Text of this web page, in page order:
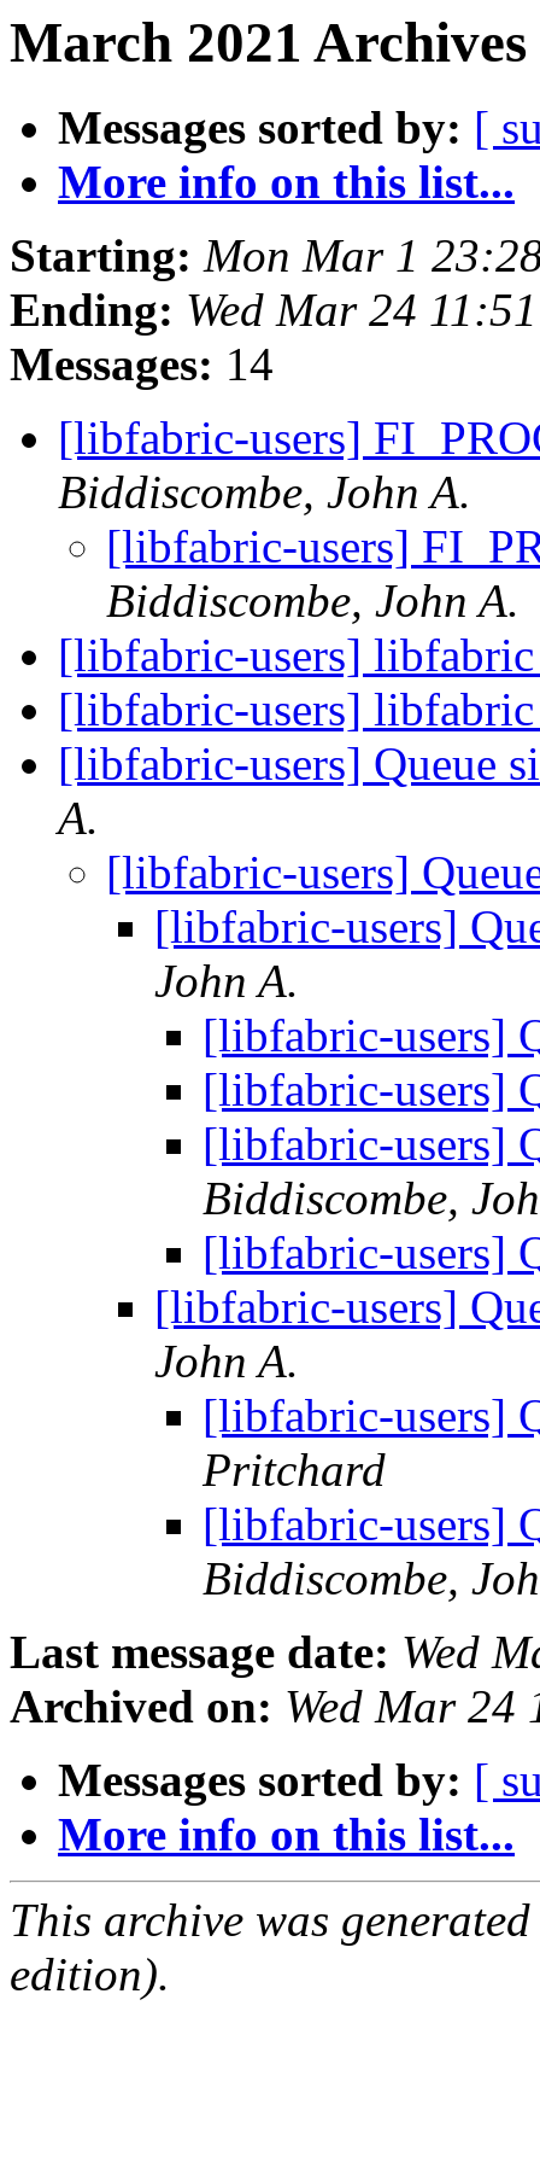
March 2021
Messages sorted by: [
More info on this list...
Starting: Mon Mar 1
Ending: Wed Mar 24
Messages: 14
[libfabric-users]
Biddiscombe, John A.
[libfabric-users]
Biddiscombe, John A.
[libfabric-users]
[libfabric-users]
[libfabric-users] Queue
A.
[libfabric-users]
[libfabric-users]
John A.
[libfabric-users]
[libfabric-users]
[libfabric-users]
Biddiscombe,
[libfabric-users]
[libfabric-users]
John A.
[libfabric-users]
Pritchard
[libfabric-users]
Biddiscombe,
Last message date: Wed
Archived on: Wed Mar 24
Messages sorted by: [
More info on this list...
This archive was
edition).